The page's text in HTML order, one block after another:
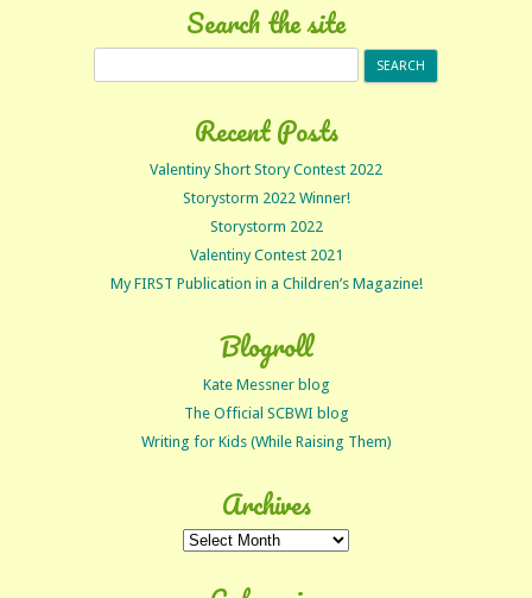
Search the site
Recent Posts
Valentiny Short Story Contest 2022
Storystorm 2022 Winner!
Storystorm 2022
Valentiny Contest 2021
My FIRST Publication in a Children’s Magazine!
Blogroll
Kate Messner blog
The Official SCBWI blog
Writing for Kids (While Raising Them)
Archives
Archives